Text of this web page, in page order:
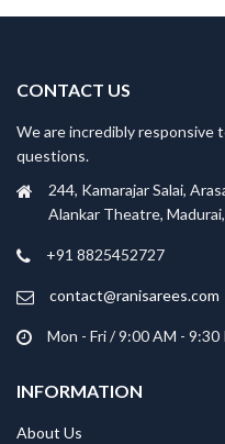
CONTACT US
We are incredibly responsive
questions.
244, Kamarajar Salai,
Alankar Theatre,
+91 8825452727
contact@ranisarees.com
Mon - Fri / 9:00 AM - 9:30
INFORMATION
About Us